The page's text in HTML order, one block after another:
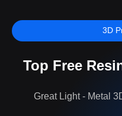
3D
Top Free
Great Light - Metal